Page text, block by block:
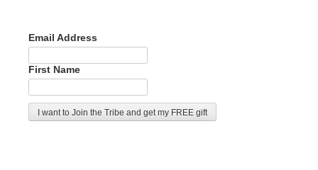
Email Address
First Name